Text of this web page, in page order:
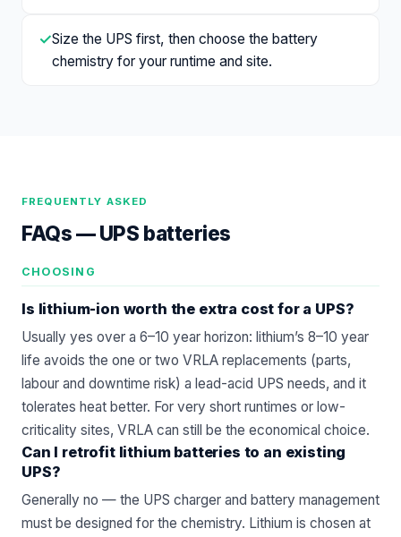
✓Size the UPS first, then choose the battery
chemistry for your runtime and site.
FREQUENTLY ASKED
FAQs —UPS batteries
CHOOSING
Is lithium-ion worth the extra cost for a UPS?
Usually yes over a 6–10 year horizon: lithium’s 8–10 year
life avoids the one or two VRLA replacements (parts,
labour and downtime risk) a lead-acid UPS needs, and it
tolerates heat better. For very short runtimes or low-
criticality sites, VRLA can still be the economical choice.
Can I retrofit lithium batteries to an existing
UPS?
Generally no — the UPS charger and battery management
must be designed for the chemistry. Lithium is chosen at